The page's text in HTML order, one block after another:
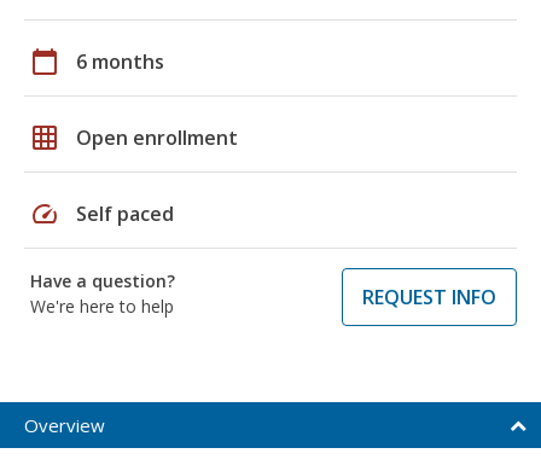
calendar_today 6 months
grid_on Open enrollment
speed Self paced
Have a question?
We're here to help
REQUEST INFO
Overview